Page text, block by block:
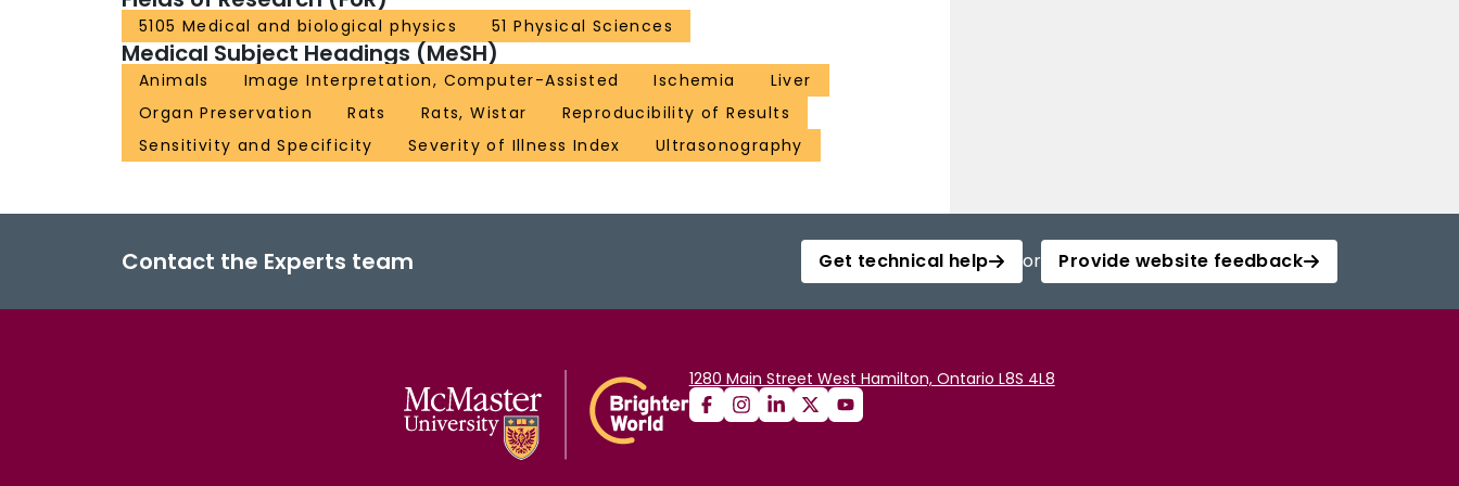
5105 Medical and biological physics 51 Physical Sciences
Medical Subject Headings (MeSH)
Animals Image Interpretation, Computer-Assisted Ischemia
Liver
Organ Preservation
Rats Rats, Wistar
Reproducibility of Results
Sensitivity and Specificity
Severity of Illness Index Ultrasonography
Contact the Experts team Get technical help or Provide website feedback
1280 Main Street West Hamilton, Ontario L8S 4L8